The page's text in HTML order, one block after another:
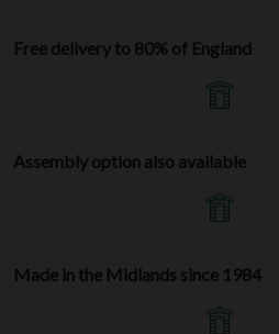
Free delivery to 80% of England
Assembly option also available
Made in the Midlands since 1984